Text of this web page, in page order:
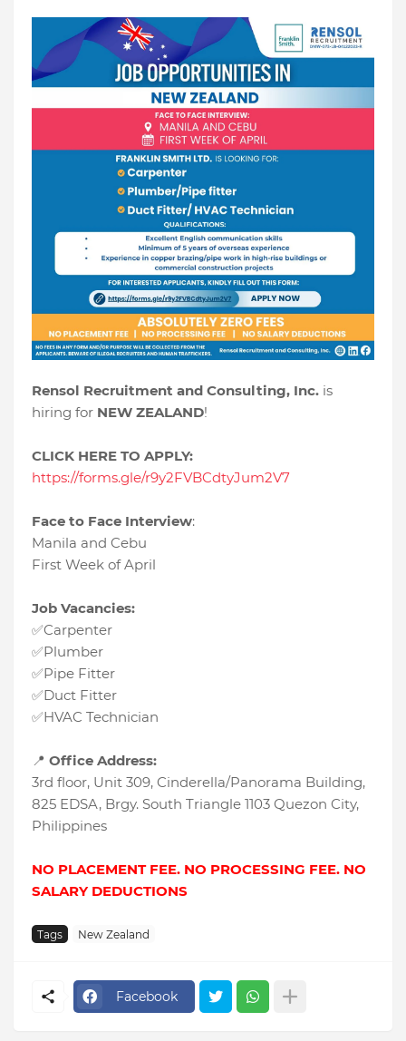
Rensol Recruitment and Consulting, Inc. is
hiring for NEW ZEALAND!
CLICK HERE TO APPLY:
https://forms.gle/r9y2FVBCdtyJum2V7
Face to Face Interview:
Manila and Cebu
First Week of April
Job Vacancies:
✅Carpenter
✅Plumber
✅Pipe Fitter
✅Duct Fitter
✅HVAC Technician
📍 Office Address:
3rd floor, Unit 309, Cinderella/Panorama Building,
825 EDSA, Brgy. South Triangle 1103 Quezon City,
Philippines
NO PLACEMENT FEE. NO PROCESSING FEE. NO
SALARY DEDUCTIONS
Tags New Zealand
Facebook